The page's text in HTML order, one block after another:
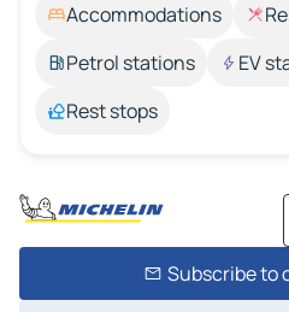
Accommodations
Petrol stations
EV
Rest stops
Subscribe to